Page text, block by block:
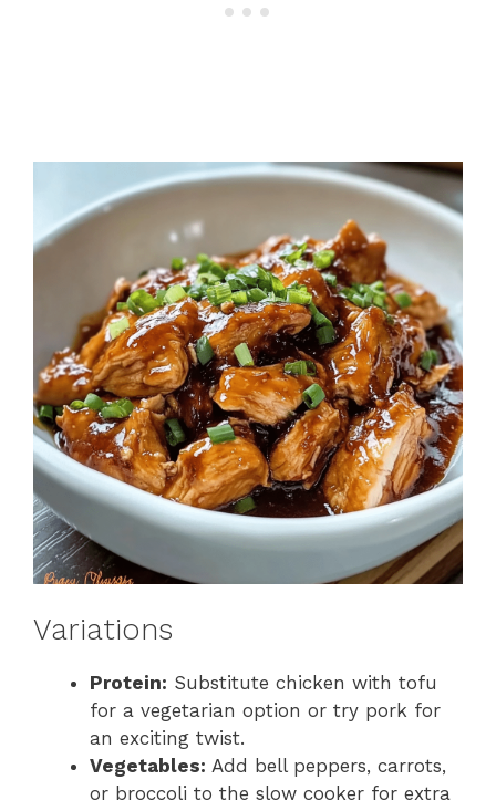
Variations
Protein: Substitute chicken with tofu
for a vegetarian option or try pork for
an exciting twist.
Vegetables: Add bell peppers, carrots,
or broccoli to the slow cooker for extra